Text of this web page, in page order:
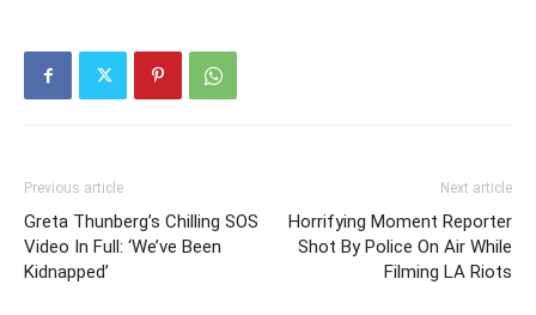
Previous article
Greta Thunberg’s Chilling SOS
Video In Full: ‘We’ve Been
Kidnapped’
Next article
Horrifying Moment Reporter
Shot By Police On Air While
Filming LA Riots